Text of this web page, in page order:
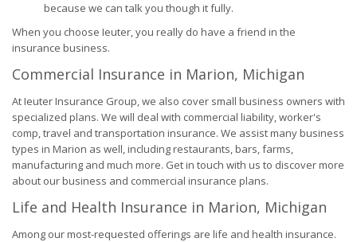
because we can talk you though it fully.
When you choose Ieuter, you really do have a friend in the
insurance business.
Commercial Insurance in Marion, Michigan
At Ieuter Insurance Group, we also cover small business owners with
specialized plans. We will deal with commercial liability, worker's
comp, travel and transportation insurance. We assist many business
types in Marion as well, including restaurants, bars, farms,
manufacturing and much more. Get in touch with us to discover more
about our business and commercial insurance plans.
Life and Health Insurance in Marion, Michigan
Among our most-requested offerings are life and health insurance.